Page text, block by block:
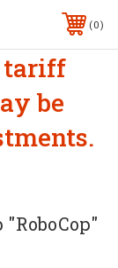
0
tariff
be